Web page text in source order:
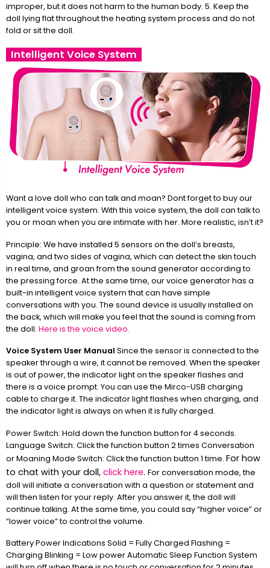
improper, but it does not harm to the human body. 5. Keep the
doll lying flat throughout the heating system process and do not
fold or sit the doll.
Intelligent Voice System
Want a love doll who can talk and moan? Dont forget to buy our
intelligent voice system. With this voice system, the doll can talk to
you or moan when you are intimate with her. More realistic, isn’t it?
Principle: We have installed 5 sensors on the doll’s breasts,
vagina, and two sides of vagina, which can detect the skin touch
in real time, and groan from the sound generator according to
the pressing force. At the same time, our voice generator has a
built-in intelligent voice system that can have simple
conversations with you. The sound device is usually installed on
the back, which will make you feel that the sound is coming from
the doll. Here is the voice video.
Voice System User Manual Since the sensor is connected to the
speaker through a wire, it cannot be removed. When the speaker
is out of power, the indicator light on the speaker flashes and
there is a voice prompt. You can use the Mirco-USB charging
cable to charge it. The indicator light flashes when charging, and
the indicator light is always on when it is fully charged.
Power Switch: Hold down the function button for 4 seconds.
Language Switch: Click the function button 2 times Conversation
or Moaning Mode Switch: Click the function button 1 time. For how
to chat with your doll, click here. For conversation mode, the
doll will initiate a conversation with a question or statement and
will then listen for your reply. After you answer it, the doll will
continue talking. At the same time, you could say “higher voice” or
“lower voice” to control the volume.
Battery Power Indications Solid = Fully Charged Flashing =
Charging Blinking = Low power Automatic Sleep Function System